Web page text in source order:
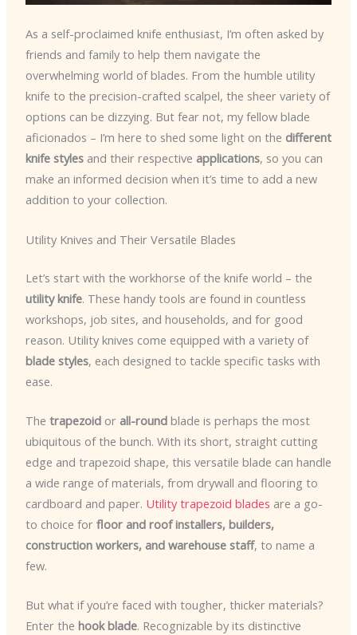
As a self-proclaimed knife enthusiast, I’m often asked by
friends and family to help them navigate the
overwhelming world of blades. From the humble utility
knife to the precision-crafted scalpel, the sheer variety of
options can be dizzying. But fear not, my fellow blade
aficionados – I’m here to shed some light on the different
knife stylesand their respective applications, so you can
make an informed decision when it’s time to add a new
addition to your collection.
Utility Knives and Their Versatile Blades
Let’s start with the workhorse of the knife world – the
utility knife. These handy tools are found in countless
workshops, job sites, and households, and for good
reason. Utility knives come equipped with a variety of
blade styles, each designed to tackle specific tasks with
ease.
The trapezoidor all-roundblade is perhaps the most
ubiquitous of the bunch. With its short, straight cutting
edge and trapezoid shape, this versatile blade can handle
a wide range of materials, from drywall and flooring to
cardboard and paper. Utility trapezoid blades are a go-
to choice for floor and roof installers, builders,
construction workers, and warehouse staff, to name a
few.
But what if you’re faced with tougher, thicker materials?
Enter the hook blade. Recognizable by its distinctive